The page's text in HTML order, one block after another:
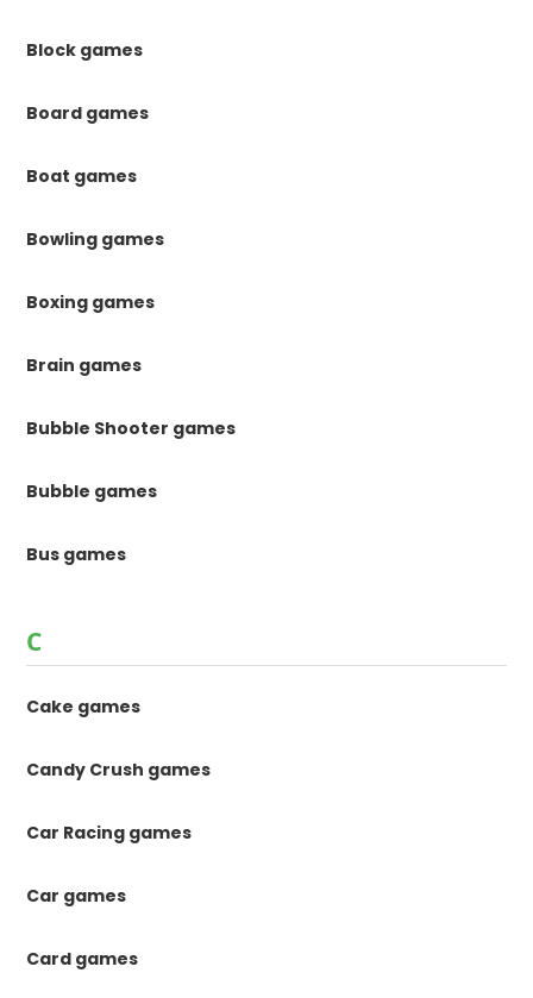
Block games
Board games
Boat games
Bowling games
Boxing games
Brain games
Bubble Shooter games
Bubble games
Bus games
C
Cake games
Candy Crush games
Car Racing games
Car games
Card games